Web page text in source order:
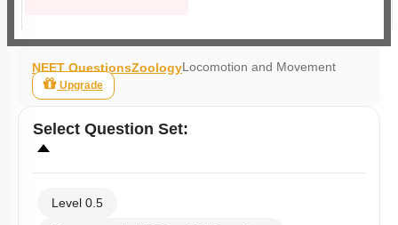
NEET QuestionsZoologyLocomotion and Movement
Upgrade
Select Question Set:
Level 0.5